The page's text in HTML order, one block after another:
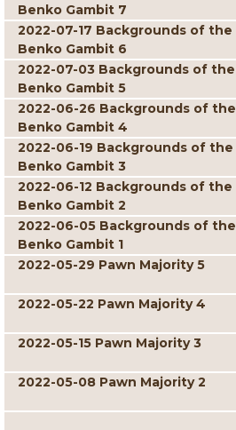
Benko Gambit 7
2022-07-17 Backgrounds of the
Benko Gambit 6
2022-07-03 Backgrounds of the
Benko Gambit 5
2022-06-26 Backgrounds of the
Benko Gambit 4
2022-06-19 Backgrounds of the
Benko Gambit 3
2022-06-12 Backgrounds of the
Benko Gambit 2
2022-06-05 Backgrounds of the
Benko Gambit 1
2022-05-29 Pawn Majority 5
2022-05-22 Pawn Majority 4
2022-05-15 Pawn Majority 3
2022-05-08 Pawn Majority 2